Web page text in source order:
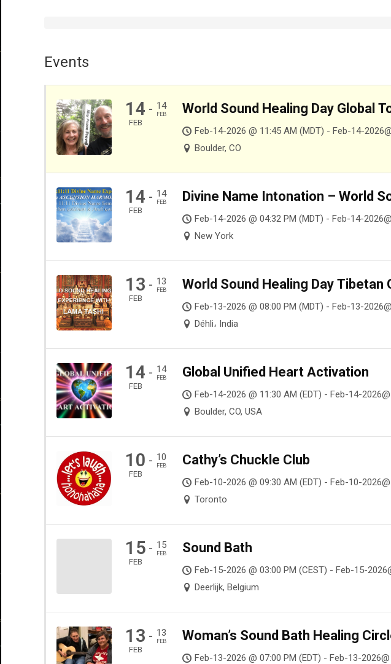
Events
14
FEB
- 14
FEB World Sound Healing Day Global
Feb-14-2026 @ 11:45 AM (MDT) - Feb-14-
Boulder, CO
14
FEB
- 14
FEB Divine Name Intonation – World
Feb-14-2026 @ 04:32 PM (MDT) - Feb-14-
New York
13
FEB
- 13
FEB World Sound Healing Day Tibetan
Feb-13-2026 @ 08:00 PM (MDT) - Feb-13-
Déhli، India
14
FEB
- 14
FEB Global Unified Heart Activation
Feb-14-2026 @ 11:30 AM (EDT) - Feb-14-
Boulder, CO, USA
10
FEB
- 10
FEB Cathy’s Chuckle Club
Feb-10-2026 @ 09:30 AM (EDT) - Feb-10-
Toronto
15
FEB
- 15
FEB Sound Bath
Feb-15-2026 @ 03:00 PM (CEST) - Feb-15-
Deerlijk, Belgium
13
FEB
- 13
FEB Woman’s Sound Bath Healing
Feb-13-2026 @ 07:00 PM (EDT) - Feb-13-2026@